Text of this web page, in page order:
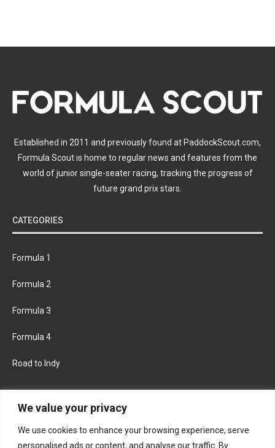
We value your privacy
We use cookies to enhance your browsing experience, serve
personalised ads or content, and analyse our traffic. By
Established in 2011 and previously found at PaddockScout.com,
Formula Scout is home to regular news and features from the
world of junior single-seater racing, tracking the progress of
future grand prix stars.
CATEGORIES
Formula 1
Formula 2
Formula 3
Formula 4
Road to Indy
FACEBOOK TWITTER